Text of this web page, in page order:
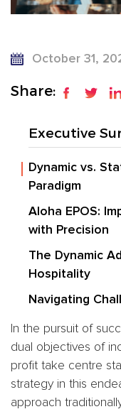
October 31,
Share:
Executive
Dynamic vs.
Paradigm
Aloha EPOS:
with Precision
The Dynamic
Hospitality
Navigating
In the pursuit of
dual objectives of
profit take centre
strategy in this
approach